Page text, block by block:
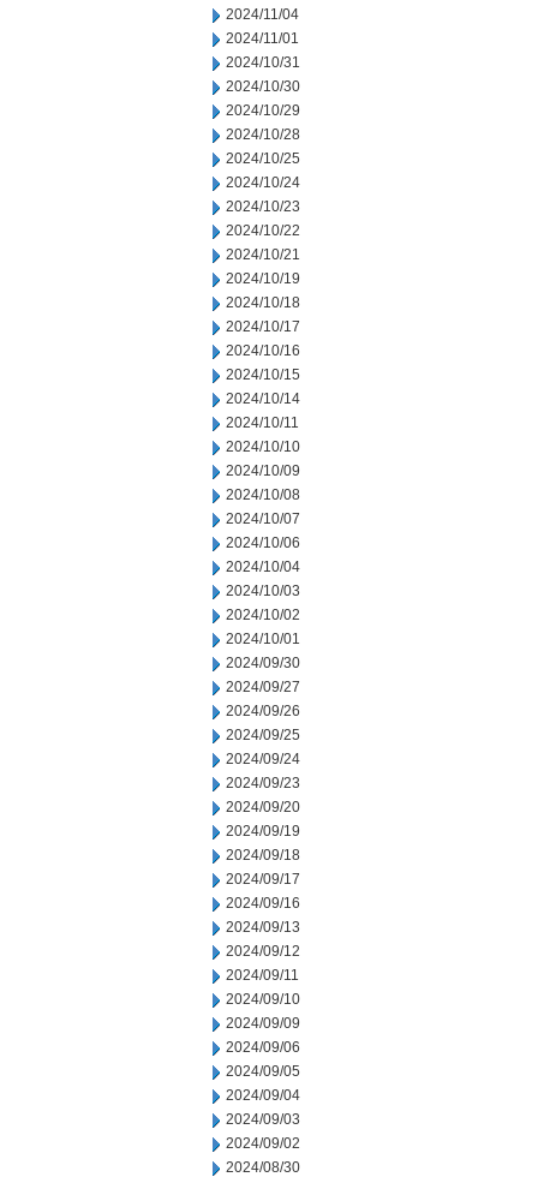
2024/11/04
2024/11/01
2024/10/31
2024/10/30
2024/10/29
2024/10/28
2024/10/25
2024/10/24
2024/10/23
2024/10/22
2024/10/21
2024/10/19
2024/10/18
2024/10/17
2024/10/16
2024/10/15
2024/10/14
2024/10/11
2024/10/10
2024/10/09
2024/10/08
2024/10/07
2024/10/06
2024/10/04
2024/10/03
2024/10/02
2024/10/01
2024/09/30
2024/09/27
2024/09/26
2024/09/25
2024/09/24
2024/09/23
2024/09/20
2024/09/19
2024/09/18
2024/09/17
2024/09/16
2024/09/13
2024/09/12
2024/09/11
2024/09/10
2024/09/09
2024/09/06
2024/09/05
2024/09/04
2024/09/03
2024/09/02
2024/08/30